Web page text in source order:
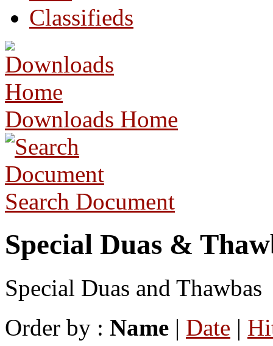
Classifieds
Downloads Home
Search Document
Special Duas &
Special Duas and Thawbas
Order by : Name | Date |